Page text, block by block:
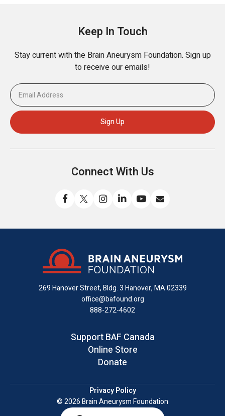
Keep In Touch
Stay current with the Brain Aneurysm Foundation. Sign up
to receive our emails!
Connect With Us
us
on
Facebook
us
us
Instagram
with
on
LinkedIn
us
YouTube
us
email
269 Hanover Street, Bldg. 3Hanover, MA 02339
office@bafound.org
888-272-4602
Support BAF Canada
Online Store
Donate
Privacy Policy
© 2026 Brain Aneurysm Foundation